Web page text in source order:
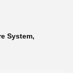
System,